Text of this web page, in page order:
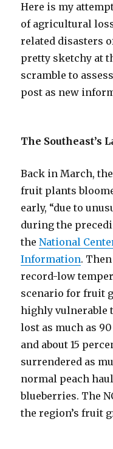
Here is my
of agricultural
related disasters
pretty sketchy at
scramble to
post as new
The Southeast’s
Back in March,
fruit plants
early, “due to
during the
theNational
Information.
record-low
scenario for fruit
highly vulnerable
lost as much as
and about 15
surrendered as
normal peach
blueberries. The
the region’s fruit